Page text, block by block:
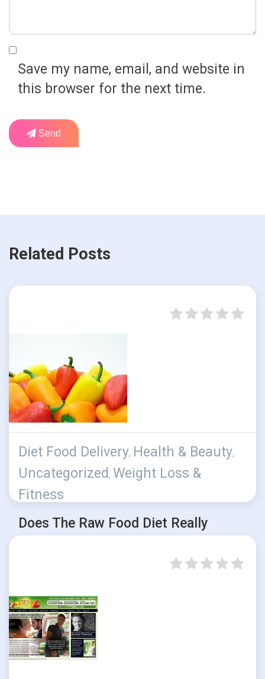
Save my name, email, and website in
this browser for the next time.
Send
Related Posts
Diet Food Delivery, Health & Beauty,
Uncategorized , Weight Loss &
Fitness
Does The Raw Food Diet Really